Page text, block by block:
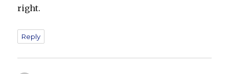
right.
Reply